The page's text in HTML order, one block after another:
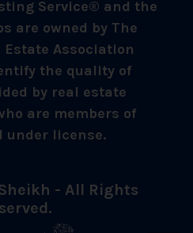
Service® and the
are owned by The
Estate Association
the quality of
by real estate
are members of
under license.
- All Rights